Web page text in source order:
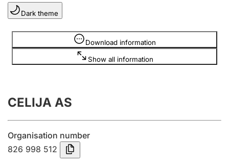
Clubs and associations
Register, change, close
Annual accounts
Submission and late filing penalty
Registration of mortgages
Dark theme
Download information
Show all information
Information is hidden
CELIJA AS
Organisation number
826 998 512